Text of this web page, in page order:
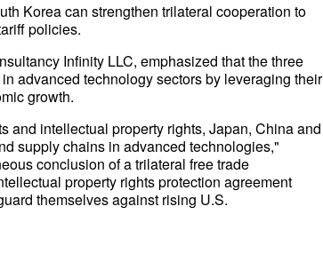
Korea can strengthen trilateral cooperation to
policies.
Infinity LLC, emphasized that the three
advanced technology sectors by leveraging their
growth.
and intellectual property rights, Japan, China and
supply chains in advanced technologies,"
conclusion of a trilateral free trade
property rights protection agreement
themselves against rising U.S.